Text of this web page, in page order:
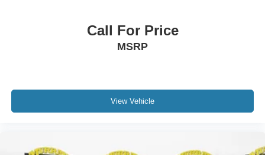
Call For Price
MSRP
View Vehicle